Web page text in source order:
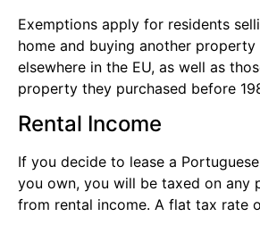
Exemptions apply for residents
home and buying another
elsewhere in the EU, as well as
property they purchased before
Rental Income
If you decide to lease a
you own, you will be taxed on any
from rental income. A flat tax rate